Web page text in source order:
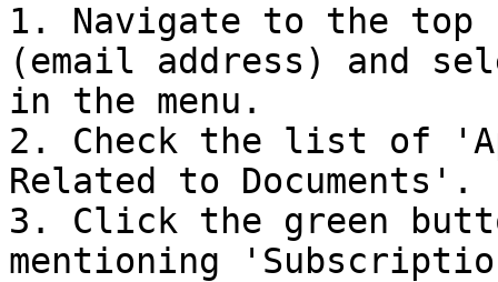
1. Navigate to the
(email address) and
in the menu.
2. Check the list of
Related to Documents'.
3. Click the green
mentioning